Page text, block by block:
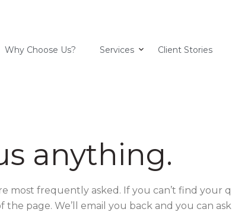
Why Choose Us? Services Client Stories
anything.
most frequently asked. If you can’t find your
page. We’ll email you back and you can